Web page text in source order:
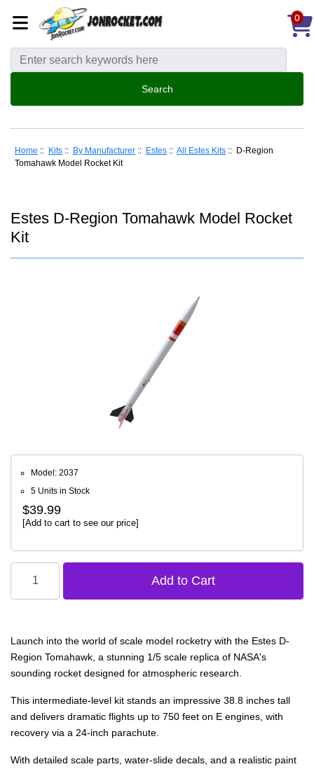
0
Home :: Kits :: By Manufacturer :: Estes :: All Estes Kits :: D-Region
Tomahawk Model Rocket Kit
Estes D-Region Tomahawk Model Rocket
Kit
Model: 2037
5 Units in Stock
$39.99
[Add to cart to see our price]
Launch into the world of scale model rocketry with the Estes D-
Region Tomahawk, a stunning 1/5 scale replica of NASA's
sounding rocket designed for atmospheric research.
This intermediate-level kit stands an impressive 38.8 inches tall
and delivers dramatic flights up to 750 feet on E engines, with
recovery via a 24-inch parachute.
With detailed scale parts, water-slide decals, and a realistic paint